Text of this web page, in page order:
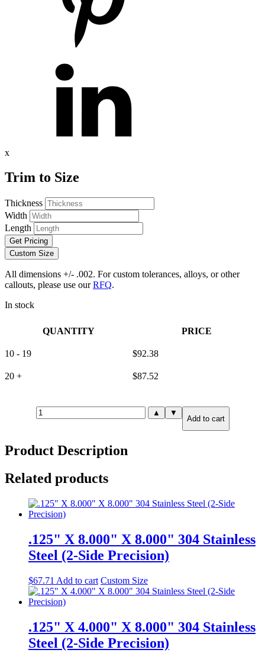
x
Trim to Size
Thickness
Width
Length
Get Pricing
Custom Size
All dimensions +/- .002. For custom tolerances, alloys, or other
callouts, please use ourRFQ.
In stock
QUANTITY PRICE
10 - 19 $92.38
20 + $87.52
.250"
X
12.000"
Stainless
Steel
(2-
Side
Precision)
▲ ▼
Add to cart
Product Description
Related products
.125" X 8.000" X 8.000" 304 Stainless
Steel (2-Side Precision)
$67.71 Add to cart Custom Size
.125" X 4.000" X 8.000" 304 Stainless
Steel (2-Side Precision)